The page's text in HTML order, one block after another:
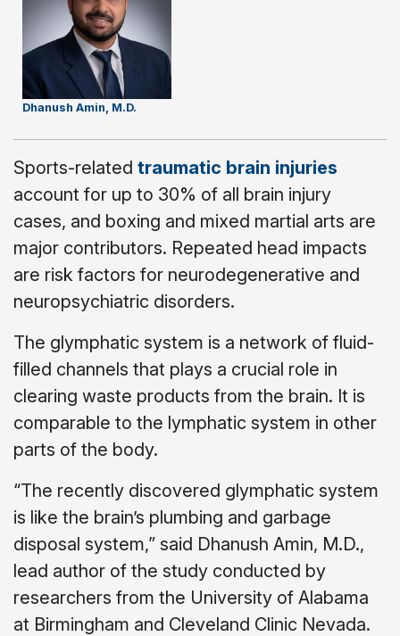
Dhanush Amin, M.D.
Sports-related traumatic brain injuries
account for up to 30% of all brain injury
cases, and boxing and mixed martial arts are
major contributors. Repeated head impacts
are risk factors for neurodegenerative and
neuropsychiatric disorders.
The glymphatic system is a network of fluid-
filled channels that plays a crucial role in
clearing waste products from the brain. It is
comparable to the lymphatic system in other
parts of the body.
“The recently discovered glymphatic system
is like the brain’s plumbing and garbage
disposal system,” said Dhanush Amin, M.D.,
lead author of the study conducted by
researchers from the University of Alabama
at Birmingham and Cleveland Clinic Nevada.